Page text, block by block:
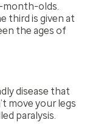
month-olds.
third is given at
the ages of
disease that
move your legs
paralysis.